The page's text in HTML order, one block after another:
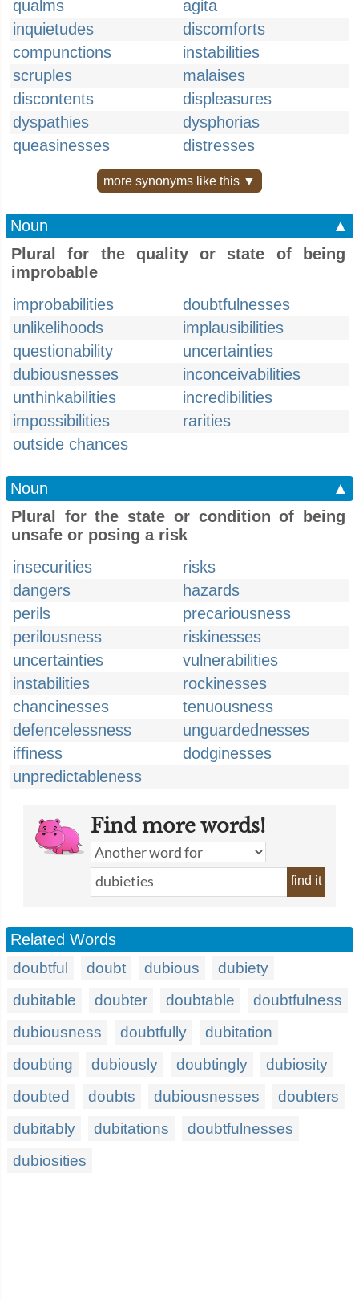
qualms
agita
inquietudes
discomforts
compunctions
instabilities
scruples
malaises
discontents
displeasures
dyspathies
dysphorias
queasinesses
distresses
more synonyms like this ▼
Noun
▲
Plural for the quality or state of being
improbable
improbabilities
doubtfulnesses
unlikelihoods
implausibilities
questionability
uncertainties
dubiousnesses
inconceivabilities
unthinkabilities
incredibilities
impossibilities
rarities
outside chances
Noun
▲
Plural for the state or condition of being
unsafe or posing a risk
insecurities
risks
dangers
hazards
perils
precariousness
perilousness
riskinesses
uncertainties
vulnerabilities
instabilities
rockinesses
chancinesses
tenuousness
defencelessness
unguardednesses
iffiness
dodginesses
unpredictableness
Find more words!
find it
Related Words
doubtful doubt dubious
dubiety
dubitable
doubter doubtable
doubtfulness
dubiousness
doubtfully
dubitation
doubting
dubiously doubtingly
dubiosity
doubted
doubts dubiousnesses
doubters
dubitably
dubitations
doubtfulnesses
dubiosities